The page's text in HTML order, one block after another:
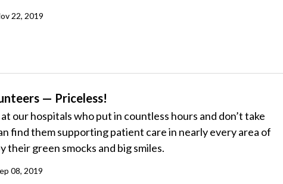
22, 2019
— Priceless!
our hospitals who put in countless hours and don’t take
find them supporting patient care in nearly every area of
their green smocks and big smiles.
08, 2019